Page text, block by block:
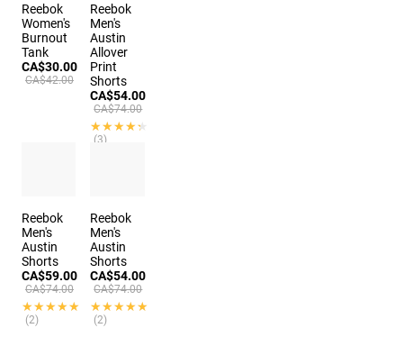
Reebok
Women's
Burnout
Tank
CA$30.00
CA$42.00
Reebok
Men's
Austin
Allover
Print
Shorts
CA$54.00
CA$74.00
★★★★★
★★★★★
(3)
Reebok
Men's
Austin
Shorts
CA$59.00
CA$74.00
★★★★★
★★★★★
(2)
Reebok
Men's
Austin
Shorts
CA$54.00
CA$74.00
★★★★★
★★★★★
(2)